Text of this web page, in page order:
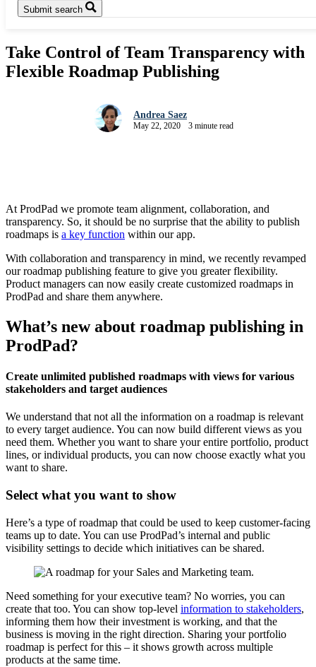
Submit search
Take Control of Team Transparency with
Flexible Roadmap Publishing
Andrea Saez
May 22, 2020 3 minute read
At ProdPad we promote team alignment, collaboration, and
transparency. So, it should be no surprise that the ability to publish
roadmaps is a key function within our app.
With collaboration and transparency in mind, we recently revamped
our roadmap publishing feature to give you greater flexibility.
Product managers can now easily create customized roadmaps in
ProdPad and share them anywhere.
What’s new about roadmap publishing in
ProdPad?
Create unlimited published roadmaps with views for various
stakeholders and target audiences
We understand that not all the information on a roadmap is relevant
to every target audience. You can now build different views as you
need them. Whether you want to share your entire portfolio, product
lines, or individual products, you can now choose exactly what you
want to share.
Select what you want to show
Here’s a type of roadmap that could be used to keep customer-facing
teams up to date. You can use ProdPad’s internal and public
visibility settings to decide which initiatives can be shared.
Need something for your executive team? No worries, you can
create that too. You can show top-level information to stakeholders,
informing them how their investment is working, and that the
business is moving in the right direction. Sharing your portfolio
roadmap is perfect for this – it shows growth across multiple
products at the same time.